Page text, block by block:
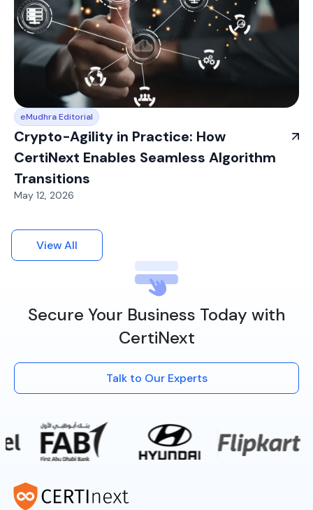
eMudhra Editorial
Crypto-Agility in Practice: How
CertiNext Enables Seamless Algorithm
Transitions
May 12, 2026
View All
Secure Your Business Today with
CertiNext
Talk to Our Experts